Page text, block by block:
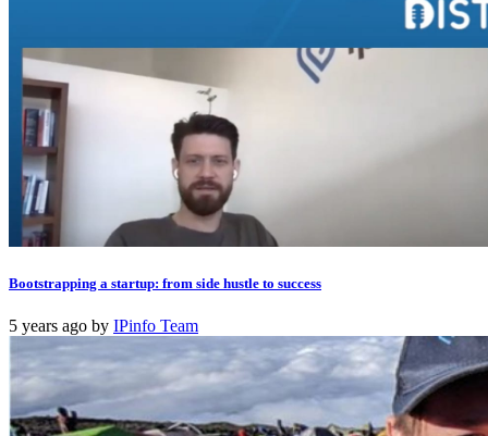
Bootstrapping a startup: from side hustle to success
5 years ago by IPinfo Team